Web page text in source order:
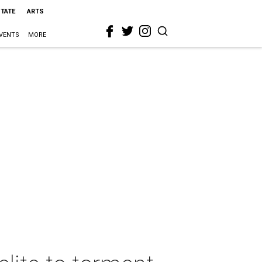
ARTS
MORE